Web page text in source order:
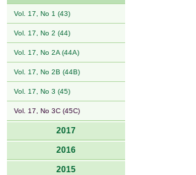
Vol. 17, No 1 (43)
Vol. 17, No 2 (44)
Vol. 17, No 2A (44A)
Vol. 17, No 2B (44B)
Vol. 17, No 3 (45)
Vol. 17, No 3C (45C)
2017
2016
2015